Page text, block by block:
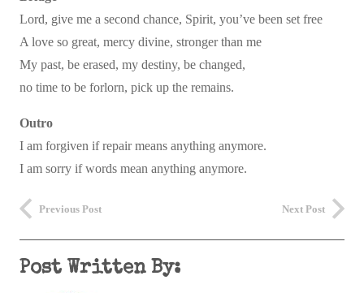
Lord, give me a second chance, Spirit, you’ve been set free
A love so great, mercy divine, stronger than me
My past, be erased, my destiny, be changed,
no time to be forlorn, pick up the remains.
Outro
I am forgiven if repair means anything anymore.
I am sorry if words mean anything anymore.
Previous Post Next Post
Post Written By: